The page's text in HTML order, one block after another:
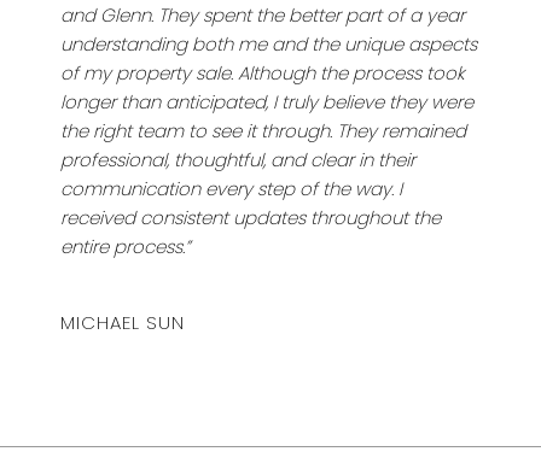
and Glenn. They spent the better part of a year
understanding both me and the unique aspects
of my property sale. Although the process took
longer than anticipated, I truly believe they were
the right team to see it through. They remained
professional, thoughtful, and clear in their
communication every step of the way. I
received consistent updates throughout the
entire process.”
MICHAEL SUN